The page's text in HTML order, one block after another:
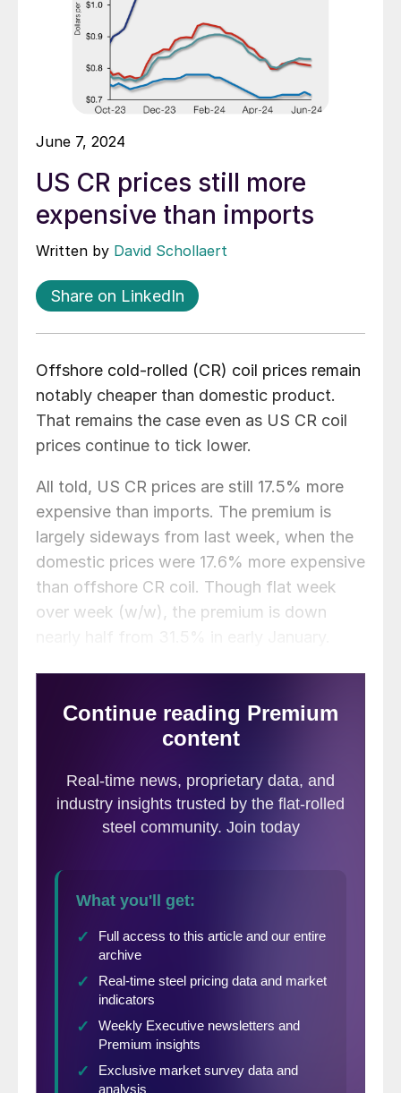
June 7, 2024
US CR prices still more
expensive than imports
Written by David Schollaert
Share on LinkedIn
Offshore cold-rolled (CR) coil prices remain
notably cheaper than domestic product.
That remains the case even as US CR coil
prices continue to tick lower.
All told, US CR prices are still 17.5% more
expensive than imports. The premium is
largely sideways from last week, when the
domestic prices were 17.6% more expensive
than offshore CR coil. Though flat week
over week (w/w), the premium is down